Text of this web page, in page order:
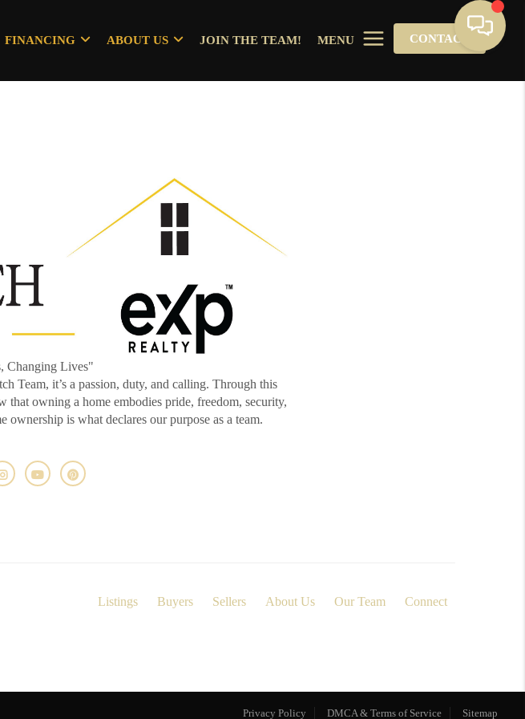
FINANCING ABOUT US JOIN THE TEAM! MENU CONTACT
Changing Lives"
Team, it’s a passion, duty, and calling. Through this
that owning a home embodies pride, freedom, security,
is what declares our purpose as a team.
Listings Buyers Sellers About Us Our Team Connect
Privacy Policy DMCA & Terms of Service Sitemap